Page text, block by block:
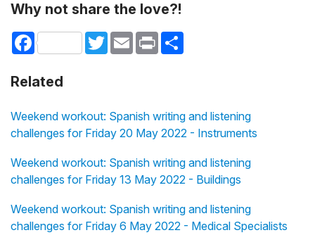
Why not share the love?!
Facebook TwitterEmail Print
Related
Weekend workout: Spanish writing and listening
challenges for Friday 20 May 2022 - Instruments
Weekend workout: Spanish writing and listening
challenges for Friday 13 May 2022 - Buildings
Weekend workout: Spanish writing and listening
challenges for Friday 6 May 2022 - Medical Specialists